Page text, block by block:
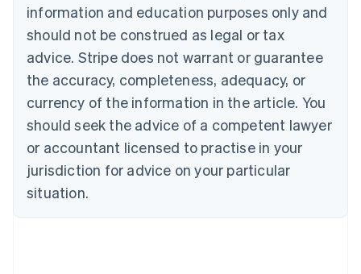
information and education purposes only and
should not be construed as legal or tax
advice. Stripe does not warrant or guarantee
the accuracy, completeness, adequacy, or
currency of the information in the article. You
should seek the advice of a competent lawyer
or accountant licensed to practise in your
jurisdiction for advice on your particular
situation.
Canada
Croatia
EnglishItaliano
Cyprus
English
Czech Republic
English
English
Estonia
English
Finland
EnglishSvenska